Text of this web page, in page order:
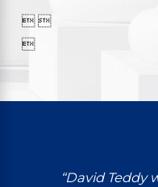
 

“David Teddy